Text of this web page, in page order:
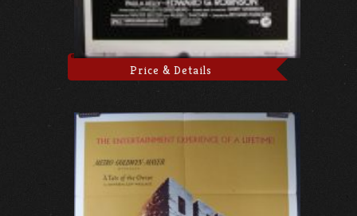
Price & Details